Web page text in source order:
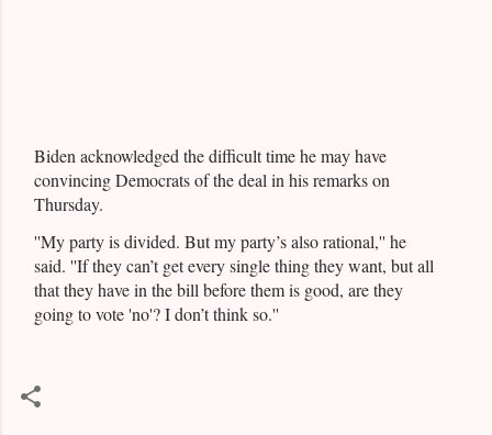
Biden acknowledged the difficult time he may have
convincing Democrats of the deal in his remarks on
Thursday.
''My party is divided. But my party’s also rational,'' he
said. ''If they can’t get every single thing they want, but all
that they have in the bill before them is good, are they
going to vote 'no'? I don’t think so.''